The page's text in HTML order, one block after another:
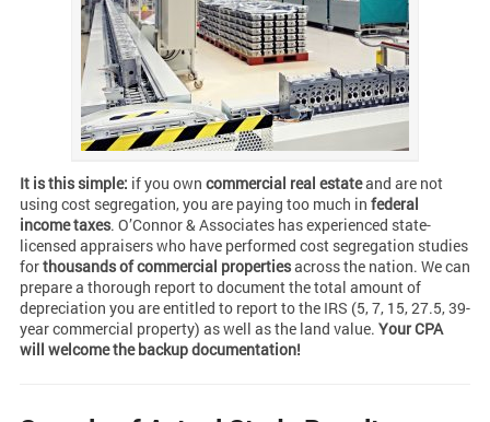
It is this simple: if you own commercial real estateand are not
using cost segregation, you are paying too much in federal
income taxes. O’Connor & Associates has experienced state-
licensed appraisers who have performed cost segregation studies
forthousands of commercial propertiesacross the nation. We can
prepare a thorough report to document the total amount of
depreciation you are entitled to report to the IRS (5, 7, 15, 27.5, 39-
year commercial property) as well as the land value. Your CPA
will welcome the backup documentation!